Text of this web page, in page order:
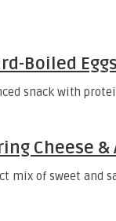
Boiled
snack with
Cheese &
mix of sweet and